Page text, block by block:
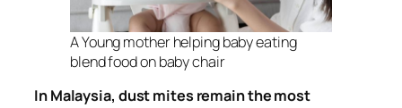
A Young mother helping baby eating
blend food on baby chair
In Malaysia, dust mites remain the most